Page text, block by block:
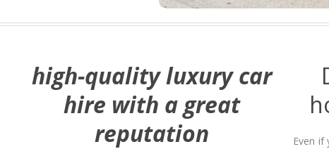
high-quality luxury car
hire with a great
reputation
Even if